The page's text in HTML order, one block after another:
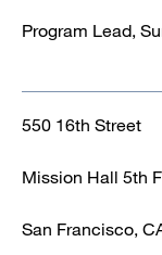
Program Lead,
550 16th Street
Mission Hall 5th
San Francisco,